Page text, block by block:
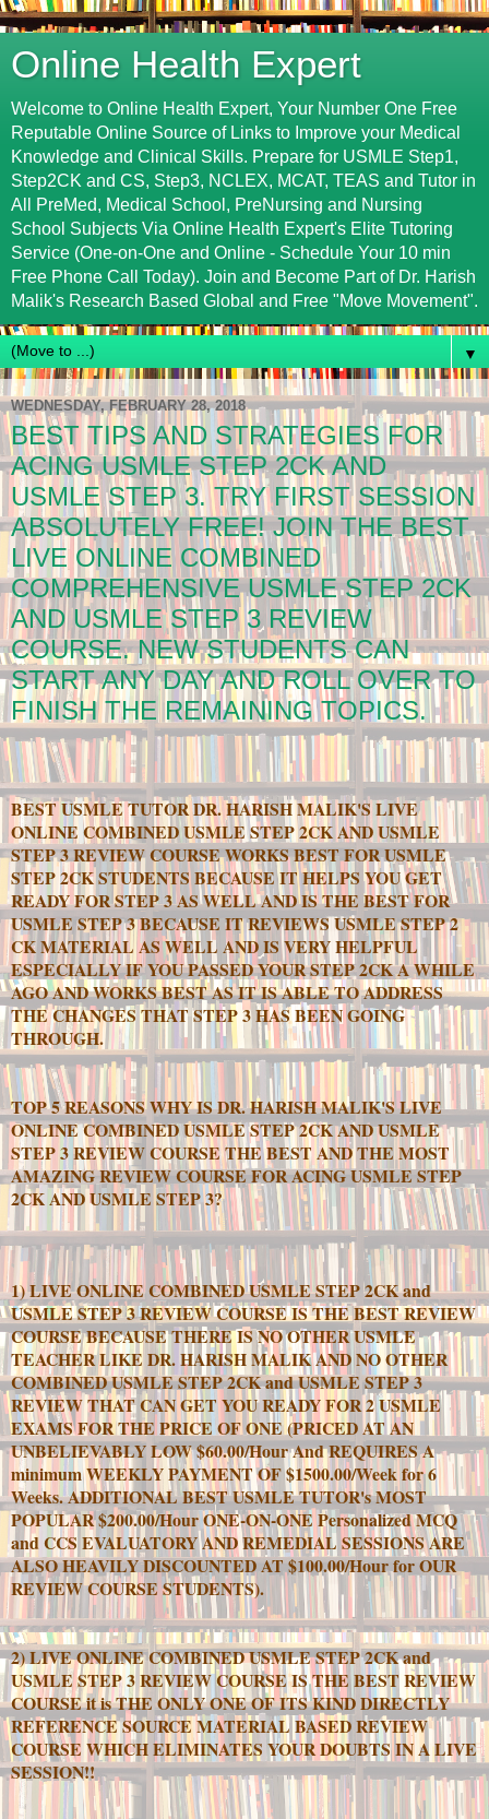
Online Health Expert
Welcome to Online Health Expert, Your Number One Free
Reputable Online Source of Links to Improve your Medical
Knowledge and Clinical Skills. Prepare for USMLE Step1,
Step2CK and CS, Step3, NCLEX, MCAT, TEAS and Tutor in
All PreMed, Medical School, PreNursing and Nursing
School Subjects Via Online Health Expert's Elite Tutoring
Service (One-on-One and Online - Schedule Your 10 min
Free Phone Call Today). Join and Become Part of Dr. Harish
Malik's Research Based Global and Free "Move Movement".
▼
WEDNESDAY, FEBRUARY 28, 2018
BEST TIPS AND STRATEGIES FOR
ACING USMLE STEP 2CK AND
USMLE STEP 3. TRY FIRST SESSION
ABSOLUTELY FREE! JOIN THE BEST
LIVE ONLINE COMBINED
COMPREHENSIVE USMLE STEP 2CK
AND USMLE STEP 3 REVIEW
COURSE. NEW STUDENTS CAN
START ANY DAY AND ROLL OVER TO
FINISH THE REMAINING TOPICS.
BEST USMLE TUTOR DR. HARISH MALIK'S LIVE
ONLINE COMBINED USMLE STEP 2CK AND USMLE
STEP 3 REVIEW COURSE WORKS BEST FOR USMLE
STEP 2CK STUDENTS BECAUSE IT HELPS YOU GET
READY FOR STEP 3 AS WELL AND IS THE BEST FOR
USMLE STEP 3 BECAUSE IT REVIEWS USMLE STEP 2
CK MATERIAL AS WELL AND IS VERY HELPFUL
ESPECIALLY IF YOU PASSED YOUR STEP 2CK A WHILE
AGO AND WORKS BEST AS IT IS ABLE TO ADDRESS
THE CHANGES THAT STEP 3 HAS BEEN GOING
THROUGH.
TOP 5 REASONS WHY IS DR. HARISH MALIK'S LIVE
ONLINE COMBINED USMLE STEP 2CK AND USMLE
STEP 3 REVIEW COURSE THE BEST AND THE MOST
AMAZING REVIEW COURSE FOR ACING USMLE STEP
2CK AND USMLE STEP 3?
1) LIVE ONLINE COMBINED USMLE STEP 2CK and
USMLE STEP 3 REVIEW COURSE IS THE BEST REVIEW
COURSE BECAUSE THERE IS NO OTHER USMLE
TEACHER LIKE DR. HARISH MALIK AND NO OTHER
COMBINED USMLE STEP 2CK and USMLE STEP 3
REVIEW THAT CAN GET YOU READY FOR 2 USMLE
EXAMS FOR THE PRICE OF ONE (PRICED AT AN
UNBELIEVABLY LOW $60.00/Hour And REQUIRES A
minimum WEEKLY PAYMENT OF $1500.00/Week for 6
Weeks. ADDITIONAL BEST USMLE TUTOR's MOST
POPULAR $200.00/Hour ONE-ON-ONE Personalized MCQ
and CCS EVALUATORY AND REMEDIAL SESSIONS ARE
ALSO HEAVILY DISCOUNTED AT $100.00/Hour for OUR
REVIEW COURSE STUDENTS).
2) LIVE ONLINE COMBINED USMLE STEP 2CK and
USMLE STEP 3 REVIEW COURSE IS THE BEST REVIEW
COURSE it is THE ONLY ONE OF ITS KIND DIRECTLY
REFERENCE SOURCE MATERIAL BASED REVIEW
COURSE WHICH ELIMINATES YOUR DOUBTS IN A LIVE
SESSION!!